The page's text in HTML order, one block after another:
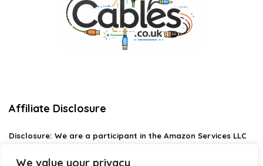
We value your privacy
Affiliate Disclosure
Disclosure: We are a participant in the Amazon Services LLC
designed to provide a means for us to earn fees by linking to